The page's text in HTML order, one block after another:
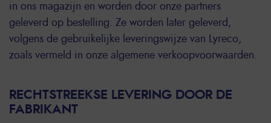
in ons magazijn en worden door onze partners
geleverd op bestelling. Ze worden later geleverd,
volgens de gebruikelijke leveringswijze van Lyreco,
zoals vermeld in onze algemene verkoopvoorwaarden.
RECHTSTREEKSE LEVERING DOOR DE
FABRIKANT